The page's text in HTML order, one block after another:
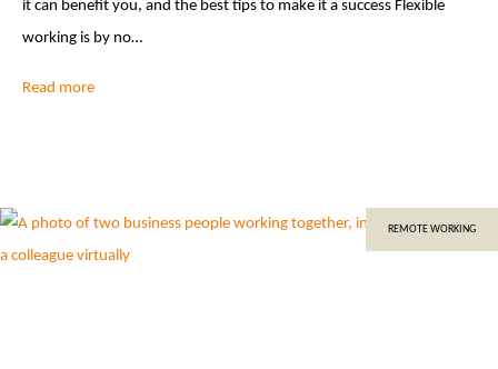
it can benefit you, and the best tips to make it a success Flexible
working is by no…
Read more
REMOTE WORKING